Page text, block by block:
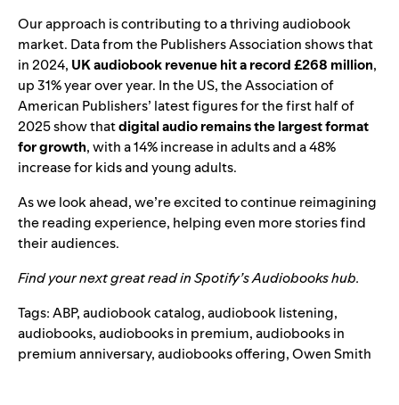
Our approach is contributing to a thriving audiobook
market. Data from the Publishers Association shows that
in 2024, UK audiobook revenue hit a record £268 million,
up 31% year over year. In the US, the Association of
American Publishers’ latest figures for the first half of
2025 show thatdigital audio remains the largest format
for growth, with a 14% increase in adults and a 48%
increase for kids and young adults.
As we look ahead, we’re excited to continue reimagining
the reading experience, helping even more stories find
their audiences.
Find your next great read in Spotify’sAudiobooks hub.
Tags:ABP,audiobook catalog,audiobook listening,
audiobooks,audiobooks in premium,audiobooks in
premium anniversary,audiobooks offering,Owen Smith